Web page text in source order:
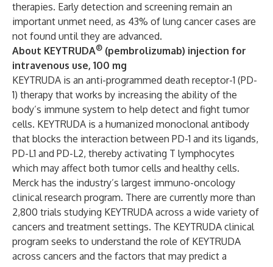
therapies. Early detection and screening remain an
important unmet need, as 43% of lung cancer cases are
not found until they are advanced.
About KEYTRUDA® (pembrolizumab) injection for
intravenous use, 100 mg
KEYTRUDA is an anti-programmed death receptor-1 (PD-
1) therapy that works by increasing the ability of the
body’s immune system to help detect and fight tumor
cells. KEYTRUDA is a humanized monoclonal antibody
that blocks the interaction between PD-1 and its ligands,
PD-L1 and PD-L2, thereby activating T lymphocytes
which may affect both tumor cells and healthy cells.
Merck has the industry’s largest immuno-oncology
clinical research program. There are currently more than
2,800 trials studying KEYTRUDA across a wide variety of
cancers and treatment settings. The KEYTRUDA clinical
program seeks to understand the role of KEYTRUDA
across cancers and the factors that may predict a